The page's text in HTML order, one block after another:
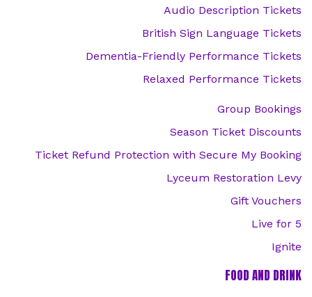
Audio Description Tickets
British Sign Language Tickets
Dementia-Friendly Performance Tickets
Relaxed Performance Tickets
Group Bookings
Season Ticket Discounts
Ticket Refund Protection with Secure My Booking
Lyceum Restoration Levy
Gift Vouchers
Live for 5
Ignite
FOOD AND DRINK